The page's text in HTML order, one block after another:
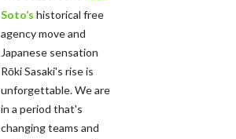
Soto’s historical free
agency move and
Japanese sensation
Rōki Sasaki's rise is
unforgettable. We are
in a period that's
changing teams and